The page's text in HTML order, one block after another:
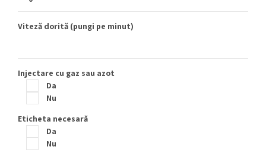
Viteză dorită (pungi pe minut)
Injectare cu gaz sau azot
Da
Nu
Eticheta necesară
Da
Nu